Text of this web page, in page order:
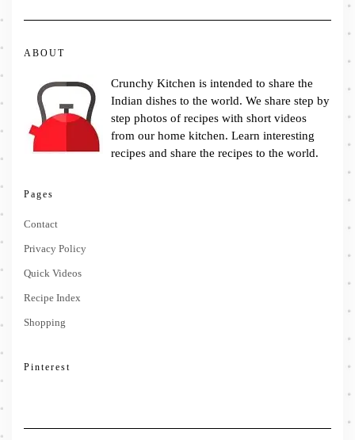
ABOUT
Crunchy Kitchen is intended to share the
Indian dishes to the world. We share step by
step photos of recipes with short videos
from our home kitchen. Learn interesting
recipes and share the recipes to the world.
Pages
Contact
Privacy Policy
Quick Videos
Recipe Index
Shopping
Pinterest